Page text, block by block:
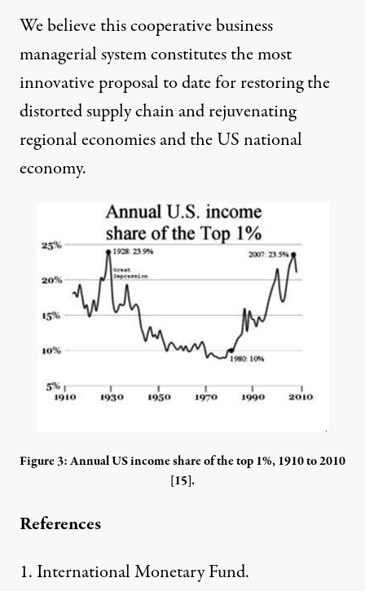
We believe this cooperative business
managerial system constitutes the most
innovative proposal to date for restoring the
distorted supply chain and rejuvenating
regional economies and the US national
economy.
Figure 3: Annual US income share of the top 1%, 1910 to 2010
[15].
References
1. International Monetary Fund.